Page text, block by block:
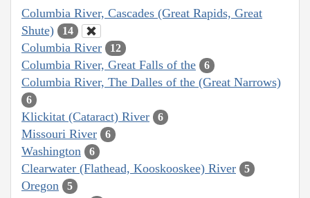
Columbia River, Cascades (Great Rapids, Great
Shute)
14
Columbia River 12
Columbia River, Great Falls of the 6
Columbia River, The Dalles of the (Great Narrows)
6
Klickitat (Cataract) River 6
Missouri River 6
Washington 6
Clearwater (Flathead, Kooskooskee) River 5
Oregon 5